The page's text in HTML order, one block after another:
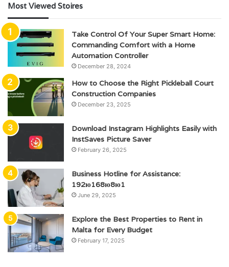
Most Viewed Stoires
Take Control Of Your Super Smart Home:
Commanding Comfort with a Home
Automation Controller
December 28, 2024
How to Choose the Right Pickleball Court
Construction Companies
December 23, 2025
Download Instagram Highlights Easily with
InstSaves Picture Saver
February 26, 2025
Business Hotline for Assistance:
192ю168ю8ю1
June 29, 2025
Explore the Best Properties to Rent in
Malta for Every Budget
February 17, 2025